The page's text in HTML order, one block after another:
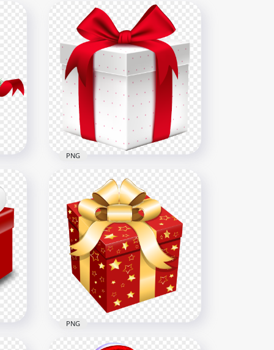
HD Christmas Holidays
White & Red Gift Box PNG
5000x5000
PNG
PNG